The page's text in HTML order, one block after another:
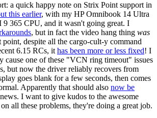
a quick happy note on Strix Point support in
this earlier, with my HP Omnibook 14 Ultra
365 CPU, and it wasn't going great. I
, but in fact the video hang thing was
point, despite all the cargo-cult-y command
6.15 RCs, it has been more or less fixed! I
cause one of these "VCN ring timeout" issues
but now the driver reliably recovers from
goes blank for a few seconds, then comes
Apparently that should also now be
I want to give kudos to the awesome
all these problems, they're doing a great job.